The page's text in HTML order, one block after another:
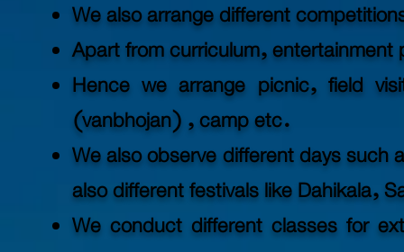
We also arrange different
Apart from curriculum,
Hence we arrange picnic, field
(vanbhojan) , camp etc.
We also observe different days
also different festivals like Dahikala,
We conduct different classes for